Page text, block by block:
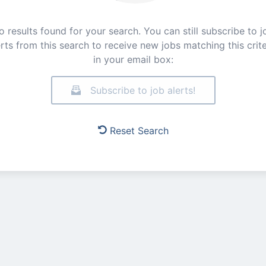
results found for your search. You can still subscribe to
from this search to receive new jobs matching this
in your email box:
Subscribe to job alerts!
Reset Search